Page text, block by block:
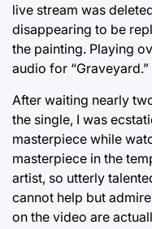
live stream was
disappearing to be
the painting. Playing
audio for “Graveyard.”
After waiting nearly
the single, I was
masterpiece while
masterpiece in the
artist, so utterly
cannot help but
on the video are